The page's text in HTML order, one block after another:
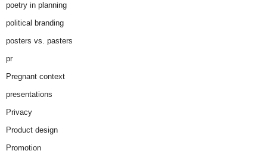
poetry in planning
political branding
posters vs. pasters
pr
Pregnant context
presentations
Privacy
Product design
Promotion